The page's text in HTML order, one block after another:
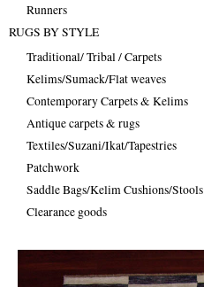
Runners
RUGS BY STYLE
Traditional/ Tribal / Carpets
Kelims/Sumack/Flat weaves
Contemporary Carpets & Kelims
Antique carpets & rugs
Textiles/Suzani/Ikat/Tapestries
Patchwork
Saddle Bags/Kelim Cushions/Stools
Clearance goods